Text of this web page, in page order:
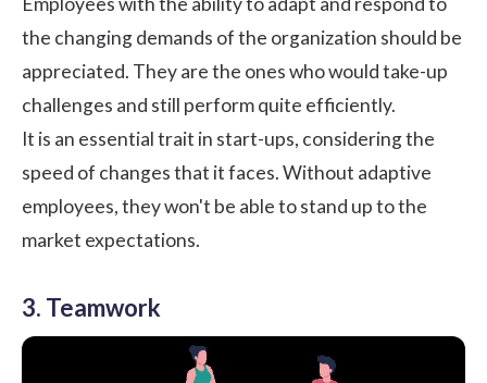
the changing demands of the organization should be
appreciated. They are the ones who would take-up
challenges and still perform quite efficiently.
It is an essential trait in start-ups, considering the
speed of changes that it faces. Without adaptive
employees, they won't be able to stand up to the
market expectations.
3. Teamwork